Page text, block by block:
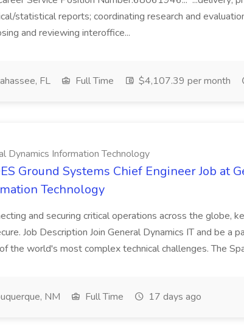
statistical reports; coordinating research and
and reviewing interoffice...
FL Full Time $4,107.39 per month
Dynamics Information Technology
Ground Systems Chief Engineer Job at
Technology
and securing critical operations across the globe,
Job Description Join General Dynamics IT and be a
the world's most complex technical challenges. The
NM Full Time 17 days ago